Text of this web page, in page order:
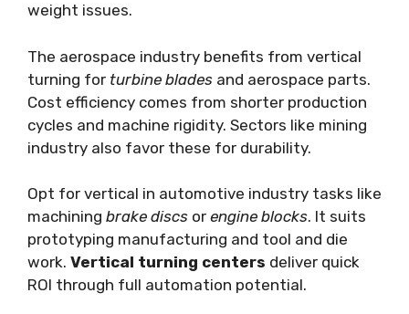
weight issues.
The aerospace industry benefits from vertical
turning for turbine blades and aerospace parts.
Cost efficiency comes from shorter production
cycles and machine rigidity. Sectors like mining
industry also favor these for durability.
Opt for vertical in automotive industry tasks like
machining brake discs or engine blocks. It suits
prototyping manufacturing and tool and die
work. Vertical turning centers deliver quick
ROI through full automation potential.